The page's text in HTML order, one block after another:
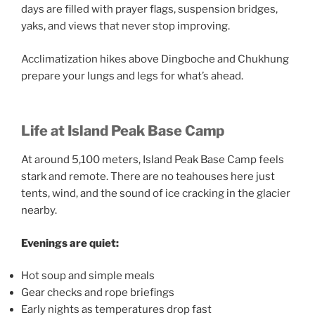
days are filled with prayer flags, suspension bridges,
yaks, and views that never stop improving.
Acclimatization hikes above Dingboche and Chukhung
prepare your lungs and legs for what’s ahead.
Life at Island Peak Base Camp
At around 5,100 meters, Island Peak Base Camp feels
stark and remote. There are no teahouses here just
tents, wind, and the sound of ice cracking in the glacier
nearby.
Evenings are quiet:
Hot soup and simple meals
Gear checks and rope briefings
Early nights as temperatures drop fast